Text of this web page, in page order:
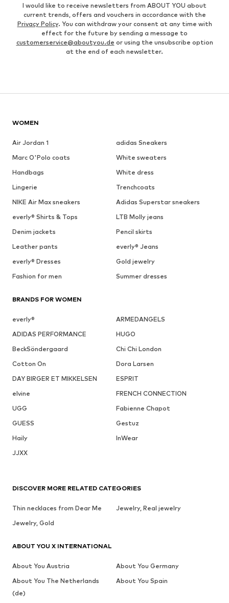
I would like to receive newsletters from ABOUT YOU about
current trends, offers and vouchers in accordance with the
Privacy Policy. You can withdraw your consent at any time with
effect for the future by sending a message to
customerservice@aboutyou.de or using the unsubscribe option
at the end of each newsletter.
WOMEN
Air Jordan 1
adidas Sneakers
Marc O'Polo coats
White sweaters
Handbags
White dress
Lingerie
Trenchcoats
NIKE Air Max sneakers
Adidas Superstar sneakers
everly® Shirts & Tops
LTB Molly jeans
Denim jackets
Pencil skirts
Leather pants
everly® Jeans
everly® Dresses
Gold jewelry
Fashion for men
Summer dresses
BRANDS FOR WOMEN
everly®
ARMEDANGELS
ADIDAS PERFORMANCE
HUGO
BeckSöndergaard
Chi Chi London
Cotton On
Dora Larsen
DAY BIRGER ET MIKKELSEN
ESPRIT
elvine
FRENCH CONNECTION
UGG
Fabienne Chapot
GUESS
Gestuz
Haily
InWear
JJXX
DISCOVER MORE RELATED CATEGORIES
Thin necklaces from Dear Me
Jewelry, Real jewelry
Jewelry, Gold
ABOUT YOU X INTERNATIONAL
About You Austria
About You Germany
About You The Netherlands
(de)
About You Spain